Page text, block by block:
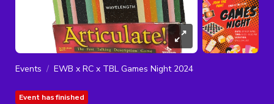
Events EWB x RC x TBL Games Night 2024
Event has finished